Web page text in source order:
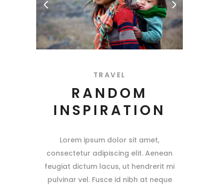
TRAVEL
RANDOM
INSPIRATION
Lorem ipsum dolor sit amet,
consectetur adipiscing elit. Aenean
feugiat dictum lacus, ut hendrerit mi
pulvinar vel. Fusce id nibh at neque